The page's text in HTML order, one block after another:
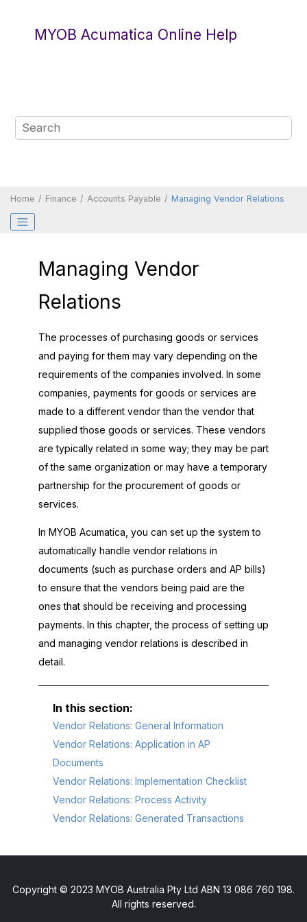
MYOB Acumatica Online Help
Home Finance Accounts Payable Managing Vendor Relations
Managing Vendor
Relations
The processes of purchasing goods or services
and paying for them may vary depending on the
requirements of the companies involved. In some
companies, payments for goods or services are
made to a different vendor than the vendor that
supplied those goods or services. These vendors
are typically related in some way; they may be part
of the same organization or may have a temporary
partnership for the procurement of goods or
services.
In MYOB Acumatica , you can set up the system to
automatically handle vendor relations in
documents (such as purchase orders and AP bills)
to ensure that the vendors being paid are the
ones that should be receiving and processing
payments. In this chapter, the process of setting up
and managing vendor relations is described in
detail.
Vendor Relations: General Information
Vendor Relations: Application in AP
Documents
Vendor Relations: Implementation Checklist
Vendor Relations: Process Activity
Vendor Relations: Generated Transactions
Copyright © 2023 MYOB Australia Pty Ltd ABN 13 086 760 198.
All rights reserved.